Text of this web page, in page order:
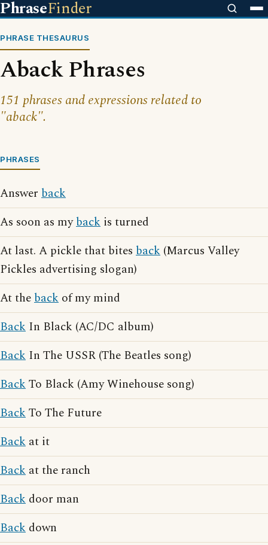
PhraseFinder
PHRASE THESAURUS
Aback Phrases
151 phrases and expressions related to
"aback".
PHRASES
Answer back
As soon as myback is turned
At last. A pickle that bites back (Marcus Valley
Pickles advertising slogan)
At theback of my mind
Back In Black (AC/DC album)
Back In The USSR (The Beatles song)
BackTo Black (Amy Winehouse song)
BackTo The Future
Back at it
Back at the ranch
Back door man
Back down